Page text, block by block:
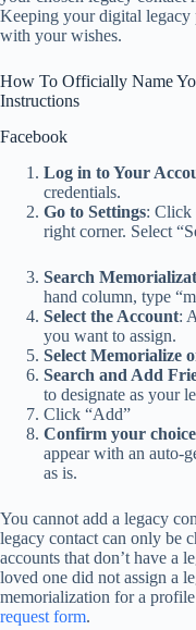
Keeping your digital legacy
with your wishes.
How To Officially Name
Instructions
Facebook
Log in to Your
credentials.
Go to Settings: Click
right corner. Select
Search
hand column, type
Select the Account:
you want to assign.
Select Memorialize
Search and Add
to designate as your
Click “Add”
Confirm your
appear with an auto-
as is.
You cannot add a legacy
legacy contact can only be
accounts that don’t have a
loved one did not assign a
memorialization for a
request form.